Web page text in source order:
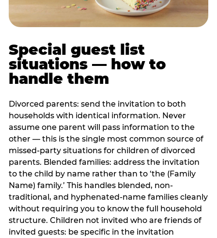
Special guest list
situations — how to
handle them
Divorced parents: send the invitation to both
households with identical information. Never
assume one parent will pass information to the
other — this is the single most common source of
missed-party situations for children of divorced
parents. Blended families: address the invitation
to the child by name rather than to ‘the (Family
Name) family.’ This handles blended, non-
traditional, and hyphenated-name families cleanly
without requiring you to know the full household
structure. Children not invited who are friends of
invited guests: be specific in the invitation